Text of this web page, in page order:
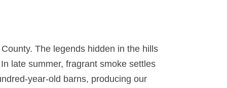
The legends hidden in the hills
late summer, fragrant smoke settles
year-old barns, producing our